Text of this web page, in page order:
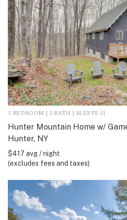
3 BEDROOM | 2 BATH | SLEEPS 11
Hunter Mountain Home w/
Hunter, NY
$417 avg / night
(excludes fees and taxes)